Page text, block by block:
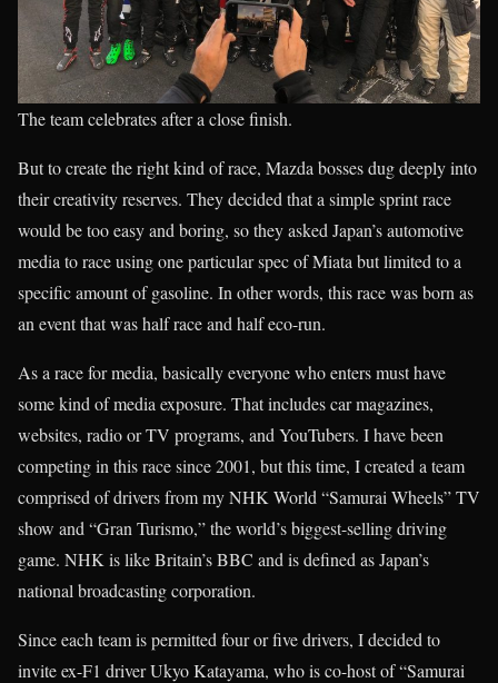
The team celebrates after a close finish.
But to create the right kind of race, Mazda bosses dug deeply into
their creativity reserves. They decided that a simple sprint race
would be too easy and boring, so they asked Japan’s automotive
media to race using one particular spec of Miata but limited to a
specific amount of gasoline. In other words, this race was born as
an event that was half race and half eco-run.
As a race for media, basically everyone who enters must have
some kind of media exposure. That includes car magazines,
websites, radio or TV programs, and YouTubers. I have been
competing in this race since 2001, but this time, I created a team
comprised of drivers from my NHK World “Samurai Wheels” TV
show and “Gran Turismo,” the world’s biggest-selling driving
game. NHK is like Britain’s BBC and is defined as Japan’s
national broadcasting corporation.
Since each team is permitted four or five drivers, I decided to
invite ex-F1 driver Ukyo Katayama, who is co-host of “Samurai